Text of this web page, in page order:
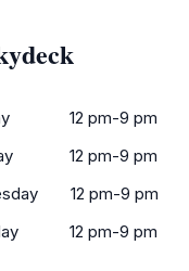
12 pm-9 pm
12 pm-9 pm
12 pm-9 pm
12 pm-9 pm